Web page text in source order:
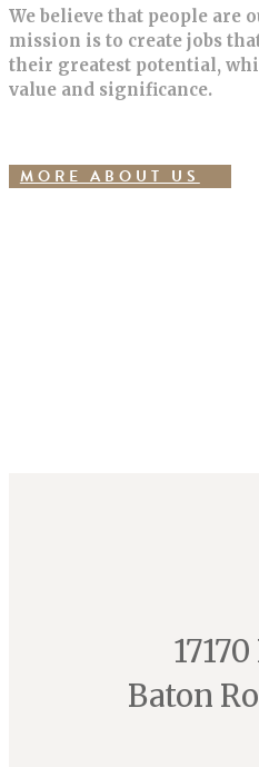
We believe that people are
mission is to create jobs
their greatest potential,
value and significance.
MORE ABOUT US
Baton